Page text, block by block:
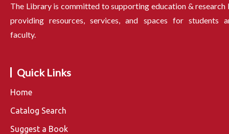
The Library is committed to supporting education & research
providing resources, services, and spaces for students
faculty.
Quick Links
Home
Catalog Search
Suggest a Book